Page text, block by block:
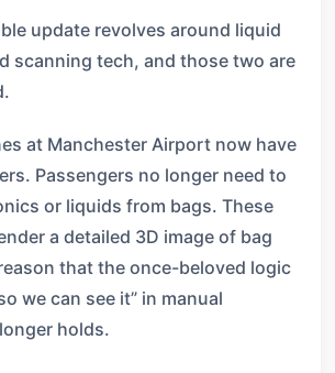
update revolves around liquid
scanning tech, and those two are
at Manchester Airport now have
Passengers no longer need to
or liquids from bags. These
a detailed 3D image of bag
that the once-beloved logic
we can see it” in manual
holds.